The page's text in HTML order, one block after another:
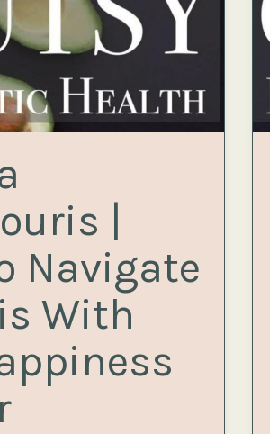
|
Navigate
With